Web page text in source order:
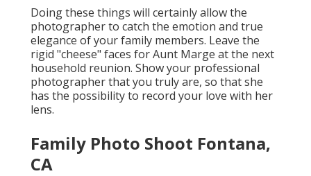
Doing these things will certainly allow the
photographer to catch the emotion and true
elegance of your family members. Leave the
rigid "cheese" faces for Aunt Marge at the next
household reunion. Show your professional
photographer that you truly are, so that she
has the possibility to record your love with her
lens.
Family Photo Shoot Fontana,
CA